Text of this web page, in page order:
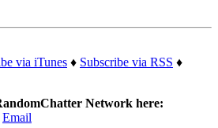
via iTunes ♦ Subscribe via RSS ♦
Network here:
Email